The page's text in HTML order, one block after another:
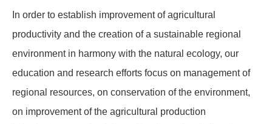
In order to establish improvement of agricultural
productivity and the creation of a sustainable regional
environment in harmony with the natural ecology, our
education and research efforts focus on management of
regional resources, on conservation of the environment,
on improvement of the agricultural production